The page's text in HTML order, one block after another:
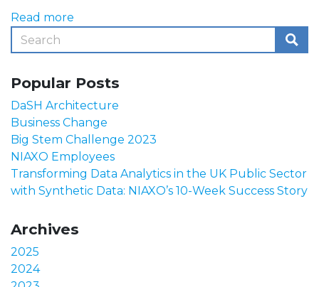
Read more
Popular Posts
DaSH Architecture
Business Change
Big Stem Challenge 2023
NIAXO Employees
Transforming Data Analytics in the UK Public Sector
with Synthetic Data: NIAXO’s 10-Week Success Story
Archives
2025
2024